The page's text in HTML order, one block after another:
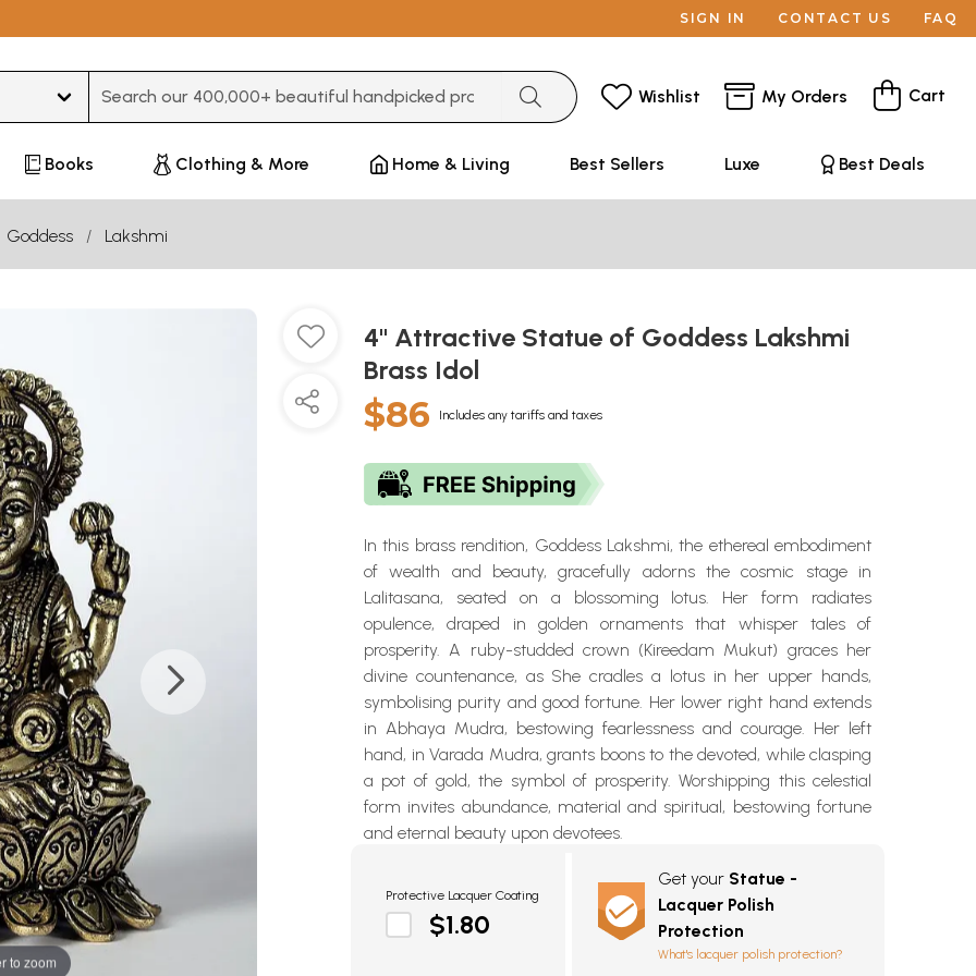
SIGN IN CONTACT US FAQ
Wishlist My Orders Cart
Books Clothing & More Home & Living Best Sellers Luxe Best Deals
Goddess Lakshmi
to zoom
4" Attractive Statue of Goddess Lakshmi
Brass Idol
$86 Includes any tariffs and taxes
In this brass rendition, Goddess Lakshmi, the ethereal embodiment
of wealth and beauty, gracefully adorns the cosmic stage in
Lalitasana, seated on a blossoming lotus. Her form radiates
opulence, draped in golden ornaments that whisper tales of
prosperity. A ruby-studded crown (Kireedam Mukut) graces her
divine countenance, as She cradles a lotus in her upper hands,
symbolising purity and good fortune. Her lower right hand extends
in Abhaya Mudra, bestowing fearlessness and courage. Her left
hand, in Varada Mudra, grants boons to the devoted, while clasping
a pot of gold, the symbol of prosperity. Worshipping this celestial
form invites abundance, material and spiritual, bestowing fortune
and eternal beauty upon devotees.
Protective Lacquer Coating
$1.80
Get your Statue -
Lacquer Polish
Protection
What's lacquer polish protection?